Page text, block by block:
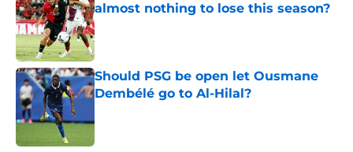
almost nothing to lose this season?
Published by on Invalid Date
Should PSG be open let Ousmane
Dembélé go to Al-Hilal?